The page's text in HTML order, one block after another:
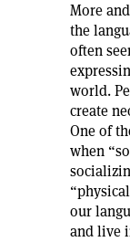
More
the
often
world.
create
One of
when
our
and live